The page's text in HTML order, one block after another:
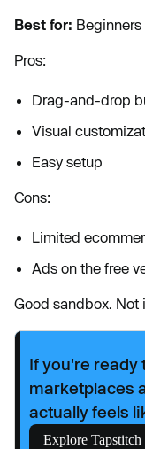
Best for:
Pros:
Drag-and-drop
Visual
Easy setup
Cons:
Limited
Ads on the free
Good sandbox. Not
If you're ready
marketplaces
actually feels
Explore